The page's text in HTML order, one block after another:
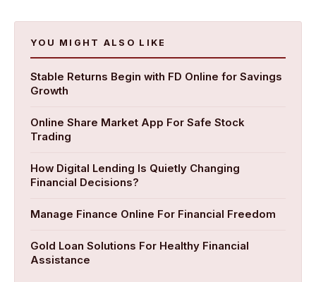
YOU MIGHT ALSO LIKE
Stable Returns Begin with FD Online for Savings
Growth
Online Share Market App For Safe Stock
Trading
How Digital Lending Is Quietly Changing
Financial Decisions?
Manage Finance Online For Financial Freedom
​Gold Loan Solutions For Healthy Financial
Assistance